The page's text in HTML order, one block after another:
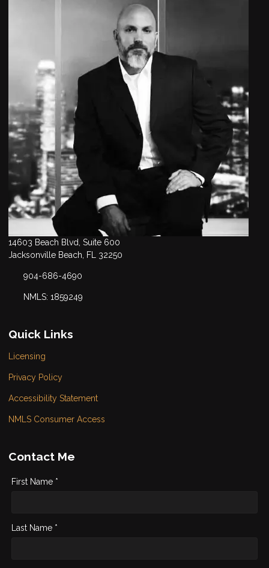
14603 Beach Blvd, Suite 600
Jacksonville Beach, FL 32250
904-686-4690
NMLS: 1859249
Quick Links
Licensing
Privacy Policy
Accessibility Statement
NMLS Consumer Access
Contact Me
First Name *
Last Name *